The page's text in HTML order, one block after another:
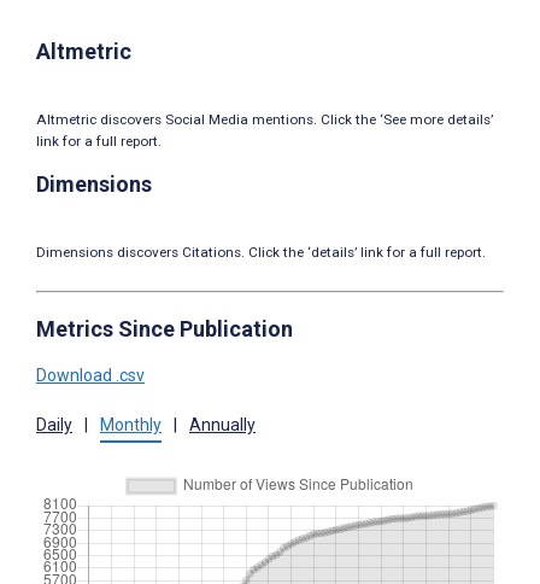
Altmetric
Altmetric discovers Social Media mentions. Click the ‘See more details’
link for a full report.
Dimensions
Dimensions discovers Citations. Click the ‘details’ link for a full report.
Metrics Since Publication
Download .csv
Daily Monthly Annually